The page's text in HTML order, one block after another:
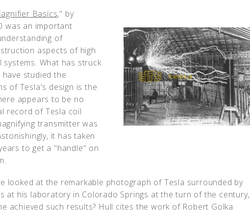
Basics," by
was an important
of
aspects of high
What has struck
studied the
of Tesla's design is the
appears to be no
record of Tesla coil
transmitter was
it has taken
to get a "handle" on
looked at the remarkable photograph of Tesla surrounded by
at his laboratory in Colorado Springs at the turn of the century,
achieved such results? Hull cites the work of Robert Golka